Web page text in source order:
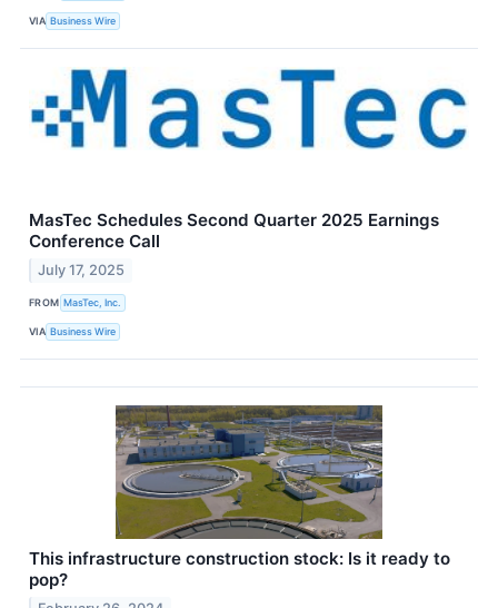
VIA Business Wire
MasTec Schedules Second Quarter 2025 Earnings
Conference Call
July 17, 2025
FROM MasTec, Inc.
VIA Business Wire
This infrastructure construction stock: Is it ready to
pop?